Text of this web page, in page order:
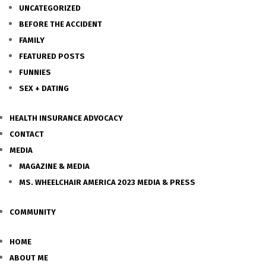
UNCATEGORIZED
BEFORE THE ACCIDENT
FAMILY
FEATURED POSTS
FUNNIES
SEX + DATING
HEALTH INSURANCE ADVOCACY
CONTACT
MEDIA
MAGAZINE & MEDIA
MS. WHEELCHAIR AMERICA 2023 MEDIA & PRESS
COMMUNITY
HOME
ABOUT ME